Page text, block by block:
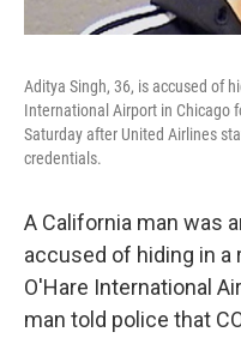
Aditya Singh, 36, is accused of
International Airport in Chicago
Saturday after United Airlines
credentials.
A California man was
accused of hiding in a
O'Hare International
man told police that